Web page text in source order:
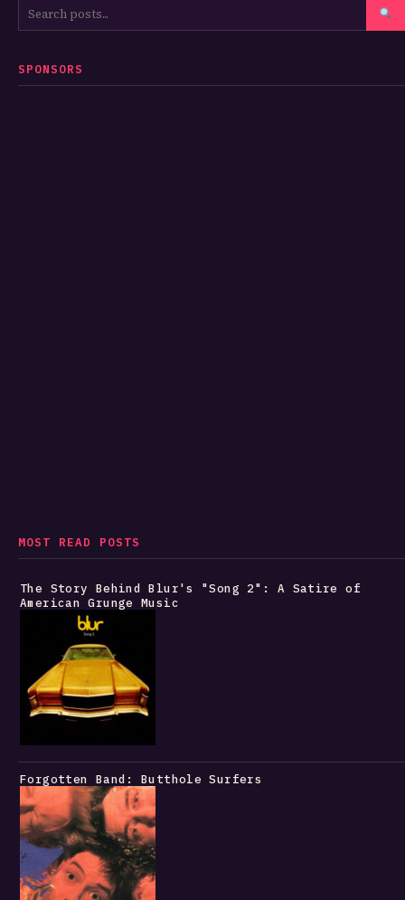
SPONSORS
MOST READ POSTS
The Story Behind Blur's "Song 2": A Satire of
American Grunge Music
Forgotten Band: Butthole Surfers